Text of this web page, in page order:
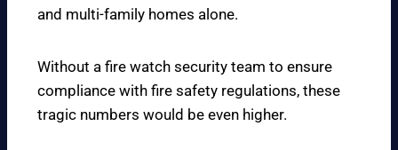
and multi-family homes alone.
Without a fire watch security team to ensure
compliance with fire safety regulations, these
tragic numbers would be even higher.